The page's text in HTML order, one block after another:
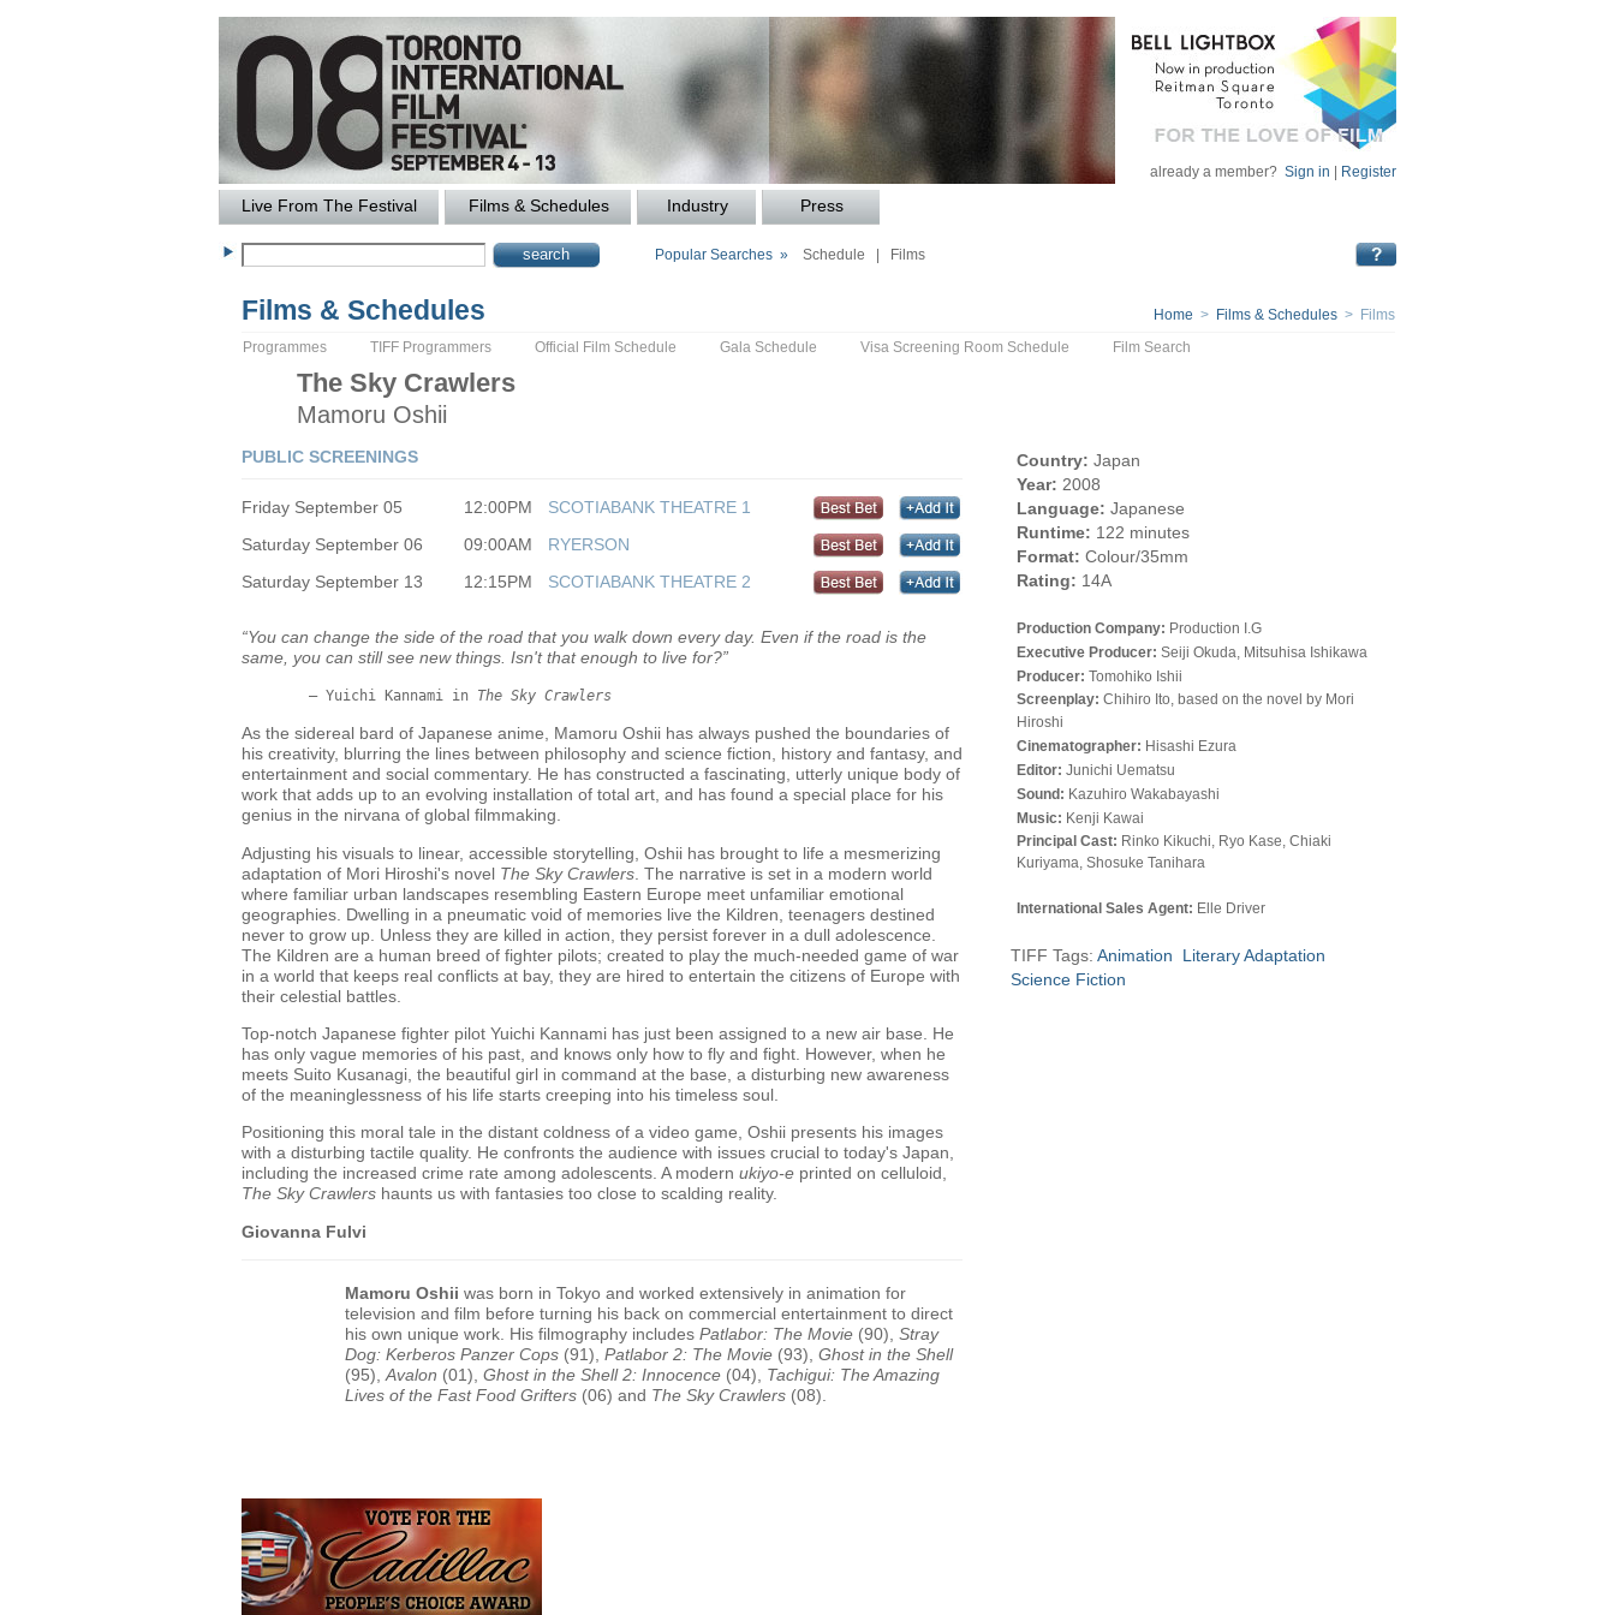
already a member? Sign in Register
Live From The Festival Films & Schedules Industry Press
Popular Searches » Schedule Films
Films & Schedules Home > Films & Schedules > Films
Programmes TIFF Programmers Official Film Schedule Gala Schedule Visa Screening Room Schedule Film Search
The Sky Crawlers
Mamoru Oshii
Country: Japan
Year: 2008
Language: Japanese
Runtime: 122 minutes
Format: Colour/35mm
Rating: 14A
Production Company: Production I.G
Executive Producer: Seiji Okuda, Mitsuhisa Ishikawa
Producer: Tomohiko Ishii
Screenplay: Chihiro Ito, based on the novel by Mori
Hiroshi
Cinematographer: Hisashi Ezura
Editor: Junichi Uematsu
Sound: Kazuhiro Wakabayashi
Music: Kenji Kawai
Principal Cast: Rinko Kikuchi, Ryo Kase, Chiaki
Kuriyama, Shosuke Tanihara
International Sales Agent: Elle Driver
TIFF Tags: Animation
Literary Adaptation
Science Fiction
PUBLIC SCREENINGS
Friday September 05 12:00PM
SCOTIABANK THEATRE 1
Saturday September 06
09:00AM
RYERSON
Saturday September 13
12:15PM SCOTIABANK THEATRE 2
“You can change the side of the road that you walk down every day. Even if the road is the
same, you can still see new things. Isn't that enough to live for?”
	– Yuichi Kannami in
The Sky Crawlers
As the sidereal bard of Japanese anime, Mamoru Oshii has always pushed the boundaries of
his creativity, blurring the lines between philosophy and science fiction, history and fantasy, and
entertainment and social commentary. He has constructed a fascinating, utterly unique body of
work that adds up to an evolving installation of total art, and has found a special place for his
genius in the nirvana of global filmmaking.
Adjusting his visuals to linear, accessible storytelling, Oshii has brought to life a mesmerizing
adaptation of Mori Hiroshi's novel The Sky Crawlers . The narrative is set in a modern world
where familiar urban landscapes resembling Eastern Europe meet unfamiliar emotional
geographies. Dwelling in a pneumatic void of memories live the Kildren, teenagers destined
never to grow up. Unless they are killed in action, they persist forever in a dull adolescence.
The Kildren are a human breed of fighter pilots; created to play the much-needed game of war
in a world that keeps real conflicts at bay, they are hired to entertain the citizens of Europe with
their celestial battles.
Top-notch Japanese fighter pilot Yuichi Kannami has just been assigned to a new air base. He
has only vague memories of his past, and knows only how to fly and fight. However, when he
meets Suito Kusanagi, the beautiful girl in command at the base, a disturbing new awareness
of the meaninglessness of his life starts creeping into his timeless soul.
Positioning this moral tale in the distant coldness of a video game, Oshii presents his images
with a disturbing tactile quality. He confronts the audience with issues crucial to today's Japan,
including the increased crime rate among adolescents. A modern ukiyo-e printed on celluloid,
The Sky Crawlers haunts us with fantasies too close to scalding reality.
Giovanna Fulvi
Mamoru Oshii was born in Tokyo and worked extensively in animation for
television and film before turning his back on commercial entertainment to direct
his own unique work. His filmography includesPatlabor: The Movie (90),Stray
Dog: Kerberos Panzer Cops (91),Patlabor 2: The Movie (93),Ghost in the Shell
(95),Avalon (01),Ghost in the Shell 2: Innocence (04), Tachigui: The Amazing
Lives of the Fast Food Grifters (06) and The Sky Crawlers (08).